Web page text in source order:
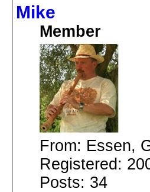
Mike
Member
From: Essen,
Registered:
Posts: 34